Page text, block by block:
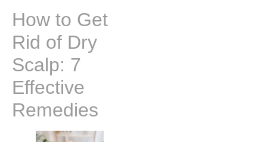
How to Get
Rid of Dry
Scalp: 7
Effective
Remedies